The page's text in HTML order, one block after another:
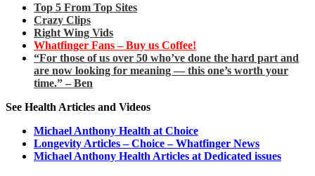
Top 5 From Top Sites
Crazy Clips
Right Wing Vids
Whatfinger Fans – Buy us Coffee!
“For those of us over 50 who’ve done the hard part and
are now looking for meaning — this one’s worth your
time.” – Ben
See Health Articles and Videos
Michael Anthony Health at Choice
Longevity Articles – Choice – Whatfinger News
Michael Anthony Health Articles at Dedicated issues